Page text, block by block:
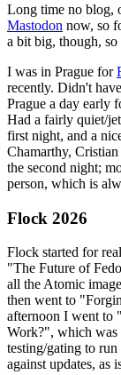
Long time no blog,
Mastodon now, so
a bit big, though, so
I was in Prague for
recently. Didn't
Prague a day early
Had a fairly quiet/
first night, and a
Chamarthy,
the second night;
person, which is
Flock 2026
Flock started for
"The Future of
all the Atomic
then went to
afternoon I went to
Work?", which was
testing/gating to
against updates, as